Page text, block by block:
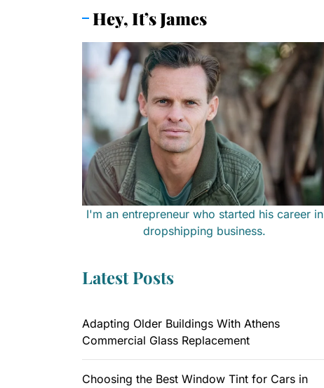
Hey, It’s James
I'm an entrepreneur who started his career in
dropshipping business.
Latest Posts
Adapting Older Buildings With Athens
Commercial Glass Replacement
Choosing the Best Window Tint for Cars in